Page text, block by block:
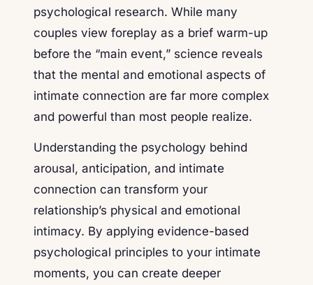
psychological research. While many
couples view foreplay as a brief warm-up
before the “main event,” science reveals
that the mental and emotional aspects of
intimate connection are far more complex
and powerful than most people realize.
Understanding the psychology behind
arousal, anticipation, and intimate
connection can transform your
relationship’s physical and emotional
intimacy. By applying evidence-based
psychological principles to your intimate
moments, you can create deeper